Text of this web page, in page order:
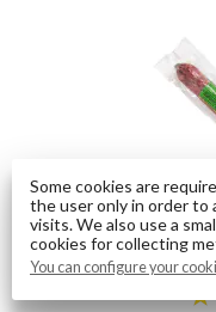
Some cookies are
the user only in order to
visits. We also use a
cookies for collecting
You can configure your